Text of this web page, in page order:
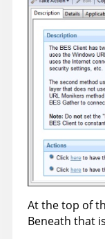
At the top of
Beneath that